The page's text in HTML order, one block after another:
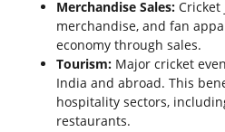
Merchandise Sales: Cricket
merchandise, and fan
economy through sales.
Tourism: Major cricket
India and abroad. This
hospitality sectors,
restaurants.